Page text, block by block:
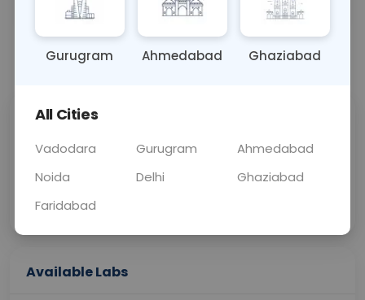
OTHER 0 - 0 hrs N/A
📞Call Now 💬 Get a Callback
Price
Curelo
Home Sample
Collection
Available Labs
Gurugram Ahmedabad Ghaziabad
All Cities
Vadodara Gurugram
Ahmedabad
Noida
Delhi
Ghaziabad
Faridabad